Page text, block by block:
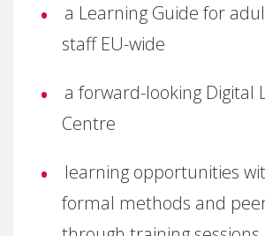
a Learning Guide for
staff EU-wide
a forward-looking Digital
Centre
learning opportunities
formal methods and